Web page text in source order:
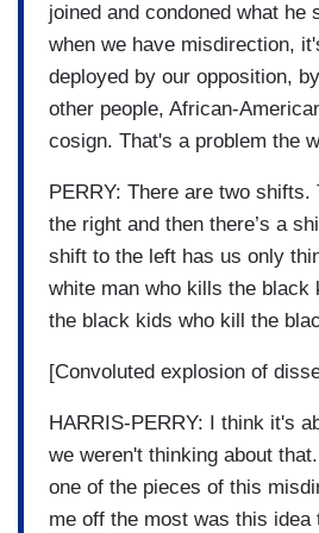
joined and condoned what he
when we have misdirection,
deployed by our opposition,
other people, African-
cosign. That's a problem the
PERRY: There are two shifts.
the right and then there’s a
shift to the left has us only
white man who kills the black
the black kids who kill the
[Convoluted explosion of
HARRIS-PERRY: I think it's
we weren't thinking about
one of the pieces of this
me off the most was this idea